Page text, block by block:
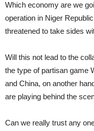
Which economy are we
operation in Niger
threatened to take sides
Will this not lead to the
the type of partisan game
and China, on another
are playing behind the
Can we really trust any